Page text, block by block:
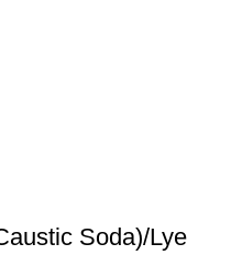
Soda)/Lye